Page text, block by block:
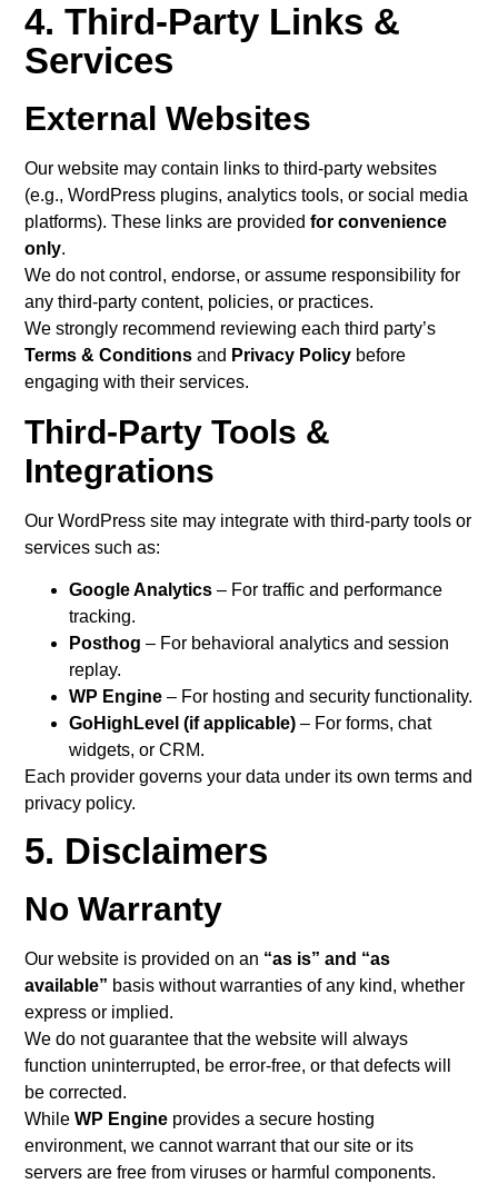
4. Third-Party Links &
Services
External Websites
Our website may contain links to third-party websites
(e.g., WordPress plugins, analytics tools, or social media
platforms). These links are providedfor convenience
only.
We do not control, endorse, or assume responsibility for
any third-party content, policies, or practices.
We strongly recommend reviewing each third party’s
Terms & Conditions and Privacy Policy before
engaging with their services.
Third-Party Tools &
Integrations
Our WordPress site may integrate with third-party tools or
services such as:
Google Analytics – For traffic and performance
tracking.
Posthog – For behavioral analytics and session
replay.
WP Engine– For hosting and security functionality.
GoHighLevel (if applicable) – For forms, chat
widgets, or CRM.
Each provider governs your data under its own terms and
privacy policy.
5. Disclaimers
No Warranty
Our website is provided on an “as is” and “as
available” basis without warranties of any kind, whether
express or implied.
We do not guarantee that the website will always
function uninterrupted, be error-free, or that defects will
be corrected.
WhileWP Engine provides a secure hosting
environment, we cannot warrant that our site or its
servers are free from viruses or harmful components.